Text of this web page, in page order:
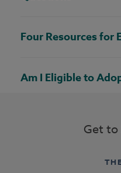
Four Resources for
Am I Eligible to
Get